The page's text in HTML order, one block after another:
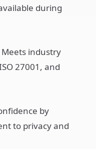
during
Meets industry
27001, and
by
to privacy and